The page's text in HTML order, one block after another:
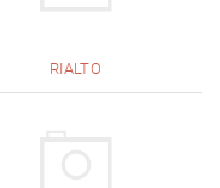
RIALTO